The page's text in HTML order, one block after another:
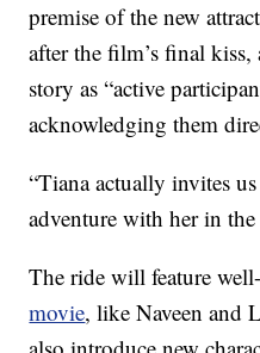
premise of the new
after the film’s final
story as “active
acknowledging them
“Tiana actually invites
adventure with her in the
The ride will feature
movie, like Naveen and